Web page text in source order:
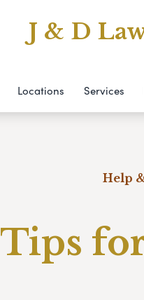
J & D
Locations Services
Help
Tips